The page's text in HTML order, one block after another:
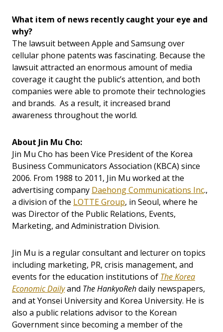
What item of news recently caught your eye and
why?
The lawsuit between Apple and Samsung over
cellular phone patents was fascinating. Because the
lawsuit attracted an enormous amount of media
coverage it caught the public’s attention, and both
companies were able to promote their technologies
and brands. As a result, it increased brand
awareness throughout the world.
About Jin Mu Cho:
Jin Mu Cho has been Vice President of the Korea
Business Communicators Association (KBCA) since
2006. From 1988 to 2011, Jin Mu worked at the
advertising company Daehong Communications Inc.,
a division of the LOTTE Group, in Seoul, where he
was Director of the Public Relations, Events,
Marketing, and Administration Division.
Jin Mu is a regular consultant and lecturer on topics
including marketing, PR, crisis management, and
events for the education institutions of The Korea
Economic Dailyand The HankyoRehdaily newspapers,
and at Yonsei University and Korea University. He is
also a public relations advisor to the Korean
Government since becoming a member of the